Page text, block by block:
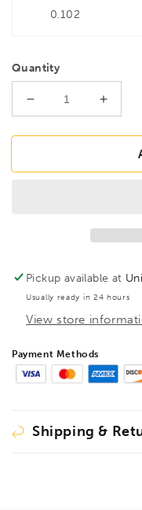
0.102
Quantity
Decrease
for
6mm
Bit,
31668
for
6mm
Bit,
Pickup available at
Usually ready in 24 hours
View store
Payment Methods
Shipping &